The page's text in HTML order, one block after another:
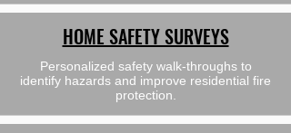
HOME SAFETY SURVEYS
Personalized safety walk-throughs to
identify hazards and improve residential fire
protection.